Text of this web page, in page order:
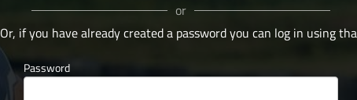
or
Or, if you have already created a password you can log in using
Password